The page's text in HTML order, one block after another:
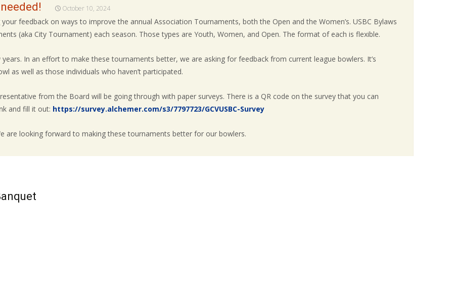
October 10, 2024
feedback on ways to improve the annual Association Tournaments, both the Open and the Women’s. USBC Bylaws
(aka City Tournament) each season. Those types are Youth, Women, and Open. The format of each is flexible.
In an effort to make these tournaments better, we are asking for feedback from current league bowlers. It’s
as well as those individuals who haven’t participated.
from the Board will be going through with paper surveys. There is a QR code on the survey that you can
and fill it out: https://survey.alchemer.com/s3/7797723/GCVUSBC-Survey
are looking forward to making these tournaments better for our bowlers.